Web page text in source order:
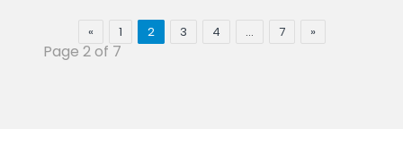
« 1 2 3 4 … 7 »
Page 2 of 7